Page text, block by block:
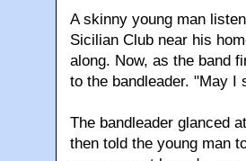
A skinny young man
Sicilian Club near his
along. Now, as the band
to the bandleader. "May I
The bandleader glanced
then told the young man